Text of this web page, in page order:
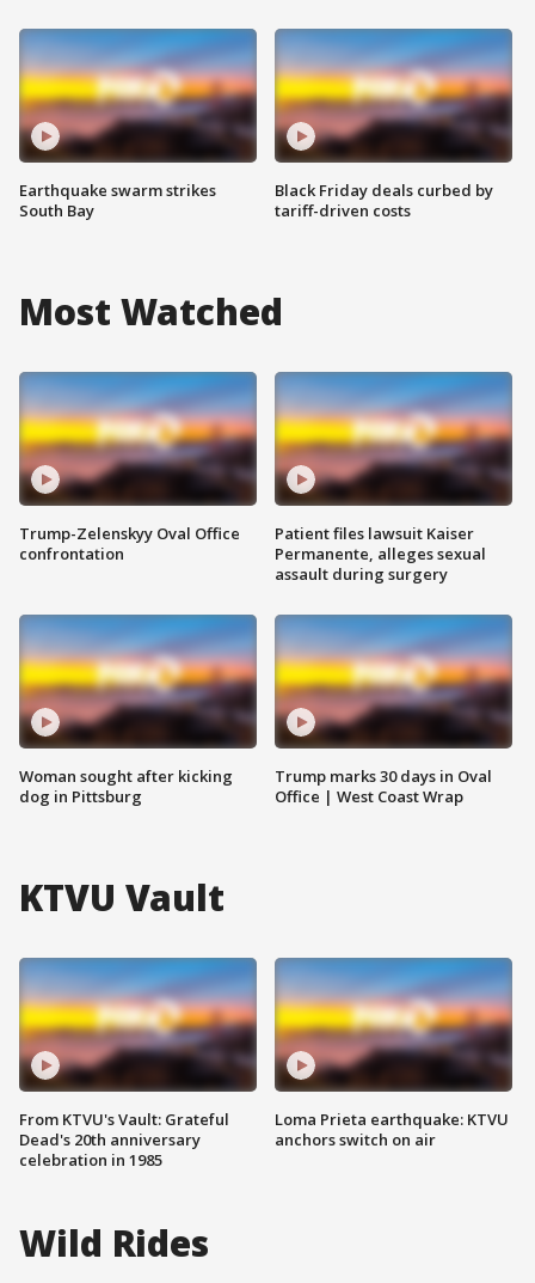
Earthquake swarm strikes
South Bay
Black Friday deals curbed by
tariff-driven costs
Most Watched
Trump-Zelenskyy Oval Office
confrontation
Woman sought after kicking
dog in Pittsburg
Patient files lawsuit Kaiser
Permanente, alleges sexual
assault during surgery
Trump marks 30 days in Oval
Office | West Coast Wrap
KTVU Vault
From KTVU's Vault: Grateful
Dead's 20th anniversary
celebration in 1985
Loma Prieta earthquake: KTVU
anchors switch on air
Wild Rides